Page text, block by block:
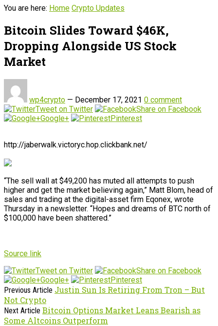
You are here: Home Crypto Updates
Bitcoin Slides Toward $46K,
Dropping Alongside US Stock
Market
wp4crypto — December 17, 2021 0 comment
Tweet on Twitter
Share on Facebook
Google+
Pinterest
http://jaberwalk.victoryc.hop.clickbank.net/
“The sell wall at $49,200 has muted all attempts to push
higher and get the market believing again,” Matt Blom, head of
sales and trading at the digital-asset firm Eqonex, wrote
Thursday in a newsletter. “Hopes and dreams of BTC north of
$100,000 have been shattered.”
Source link
Tweet on Twitter
Share on Facebook
Google+
Pinterest
Previous Article Justin Sun Is Retiring From Tron – But
Not Crypto
Next Article Bitcoin Options Market Leans Bearish as
Some Altcoins Outperform